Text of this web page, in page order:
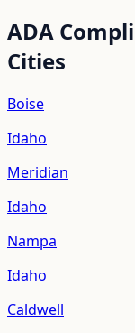
ADA
Cities
Boise
Idaho
Meridian
Idaho
Nampa
Idaho
Caldwell